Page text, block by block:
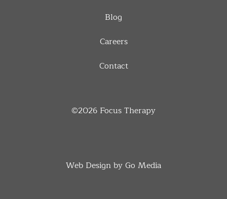
Blog
Careers
Contact
©2026 Focus Therapy
Web Design by Go Media